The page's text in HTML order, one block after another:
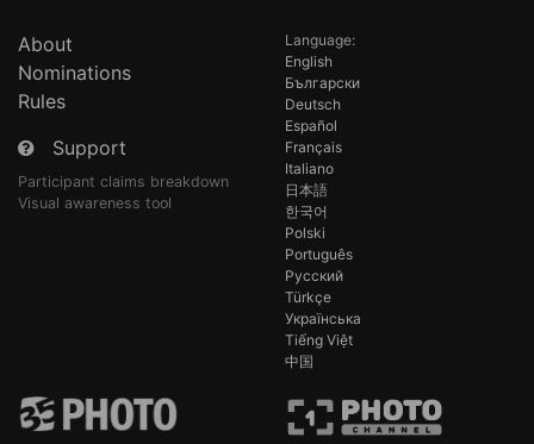
About
Nominations
Rules
Support
Participant claims breakdown
Visual awareness tool
Language:
English
Български
Deutsch
Español
Français
Italiano
日本語
한국어
Polski
Português
Русский
Türkçe
Українська
Tiếng Việt
中国